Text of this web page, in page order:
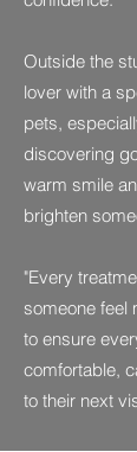
Outside the
lover with a
pets,
discovering
warm smile
brighten
"Every
someone feel
to ensure
comfortable,
to their next